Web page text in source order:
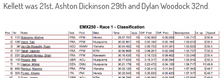
Kellett was 21st, Ashton Dickinson 29th and Dylan Woodock 32nd.